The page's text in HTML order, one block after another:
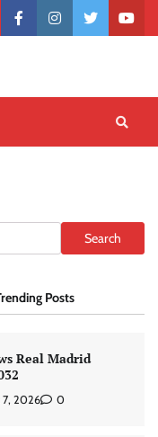
facebookinstagramtwitter
Search
Posts
Real Madrid
7, 2026 0